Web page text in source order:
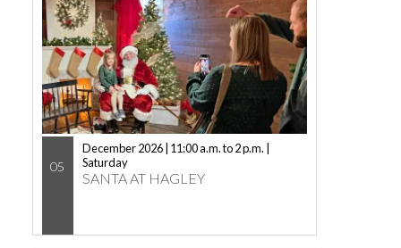
05
December 2026 | 11:00 a.m. to 2 p.m. |
Saturday
SANTA AT HAGLEY